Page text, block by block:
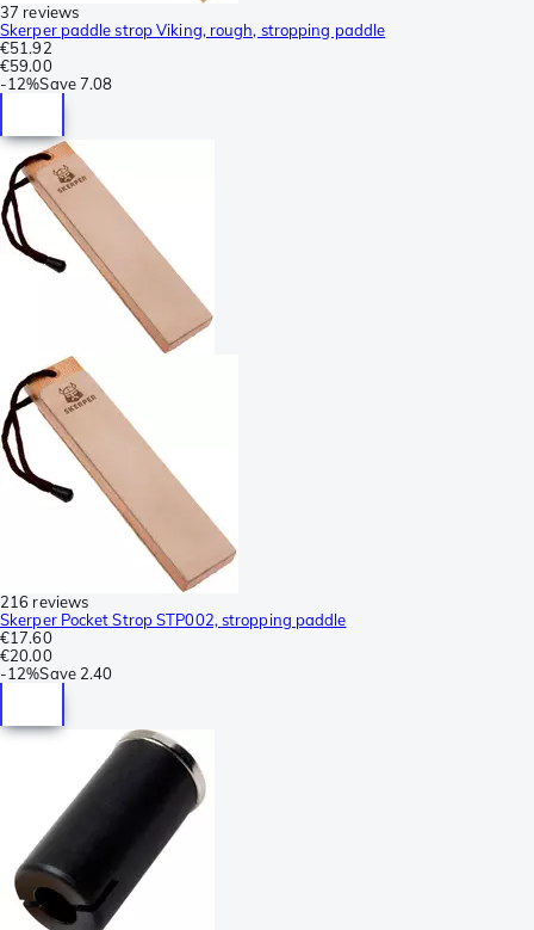
37 reviews
Skerper paddle strop Viking, rough, stropping paddle
€51.92
€59.00
-12%Save7.08
216 reviews
Skerper Pocket Strop STP002, stropping paddle
€17.60
€20.00
-12%Save 2.40